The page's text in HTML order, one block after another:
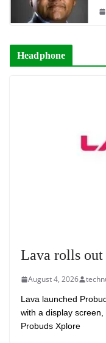
Headphone
Lava rolls out
August 4, 2026
Lava launched
with a display
Probuds Xplore